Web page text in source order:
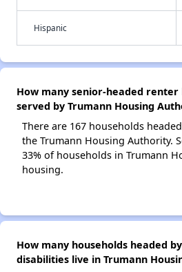
Hispanic
How many senior-headed renter
served by Trumann Housing
There are 167 households
the Trumann Housing Authority.
33% of households in Trumann
housing.
How many households headed
disabilities live in Trumann